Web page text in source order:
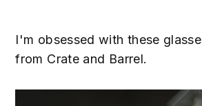
I'm obsessed with these
from Crate and Barrel.